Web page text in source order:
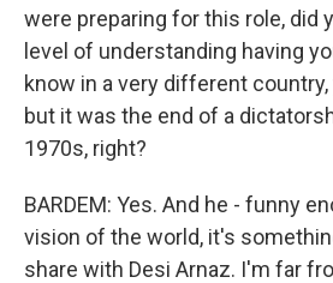
were preparing for this role, did
level of understanding having
know in a very different country,
but it was the end of a
1970s, right?
BARDEM: Yes. And he - funny
vision of the world, it's
share with Desi Arnaz. I'm far